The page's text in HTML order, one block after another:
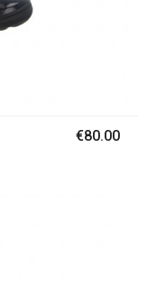
€80.00